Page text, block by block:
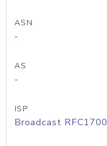
ASN
-
AS
-
ISP
Broadcast RFC1700